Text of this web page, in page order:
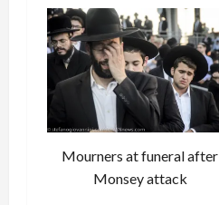
Mourners at funeral after
Monsey attack